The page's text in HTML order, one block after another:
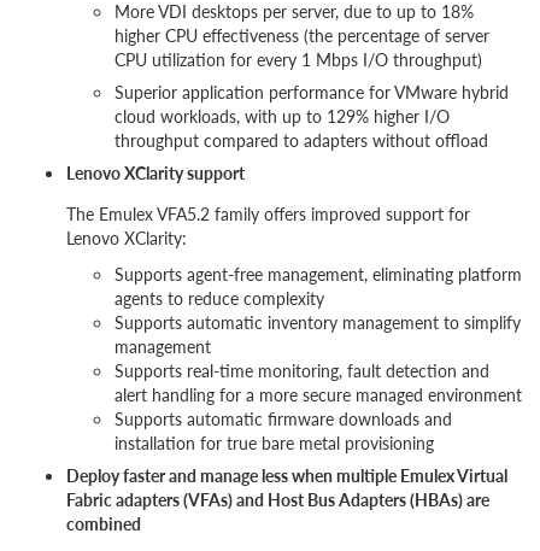
More VDI desktops per server, due to up to 18%
higher CPU effectiveness (the percentage of server
CPU utilization for every 1 Mbps I/O throughput)
Superior application performance for VMware hybrid
cloud workloads, with up to 129% higher I/O
throughput compared to adapters without offload
Lenovo XClarity support
The Emulex VFA5.2 family offers improved support for
Lenovo XClarity:
Supports agent-free management, eliminating platform
agents to reduce complexity
Supports automatic inventory management to simplify
management
Supports real-time monitoring, fault detection and
alert handling for a more secure managed environment
Supports automatic firmware downloads and
installation for true bare metal provisioning
Deploy faster and manage less when multiple Emulex Virtual
Fabric adapters (VFAs) and Host Bus Adapters (HBAs) are
combined